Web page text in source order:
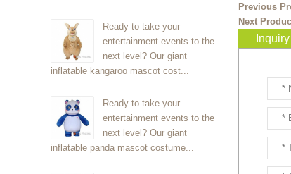
Ready to take your
entertainment events to the
next level? Our giant
inflatable kangaroo mascot cost...
Ready to take your
entertainment events to the
next level? Our giant
inflatable panda mascot costume...
Previous
Next
Inquiry